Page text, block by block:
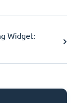
Widget: